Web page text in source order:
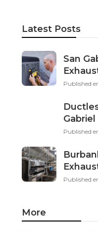
Latest Posts
San
Published
Gabriel
Published
Published
More